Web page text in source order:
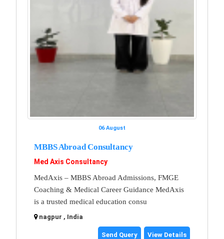
06 August
MBBS Abroad Consultancy
Med Axis Consultancy
MedAxis – MBBS Abroad Admissions, FMGE
Coaching & Medical Career Guidance MedAxis
is a trusted medical education consu
nagpur , India
Send Query View Details